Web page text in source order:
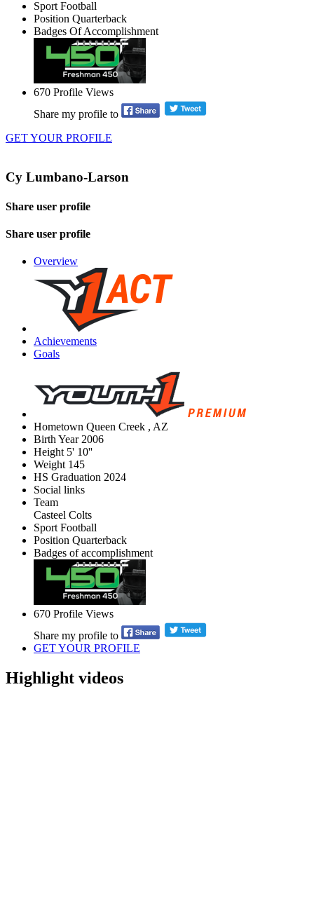
Sport Football
Position Quarterback
Badges Of Accomplishment
670 Profile Views
Share my profile to
GET YOUR PROFILE
Cy Lumbano-Larson
Share user profile
Share user profile
Overview
Achievements
Goals
Hometown Queen Creek , AZ
Birth Year 2006
Height 5' 10''
Weight 145
HS Graduation 2024
Social links
Team
Casteel Colts
Sport Football
Position Quarterback
Badges of accomplishment
670 Profile Views
Share my profile to
GET YOUR PROFILE
Highlight videos